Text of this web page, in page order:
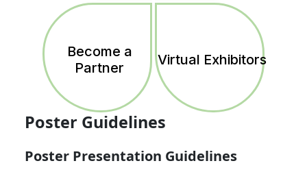
Become a
Partner
Virtual Exhibitors
Poster Guidelines
Poster Presentation Guidelines